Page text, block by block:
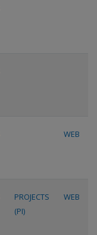
WEB
PROJECTS
(PI)
WEB